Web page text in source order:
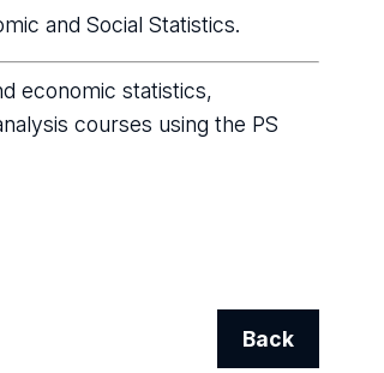
and Social Statistics.
economic statistics,
courses using the PS
Back